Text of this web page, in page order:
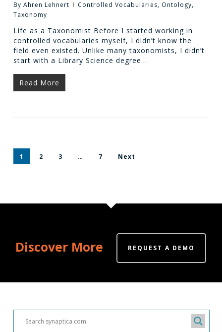
By Ahren Lehnert Controlled Vocabularies, Ontology,
Taxonomy
Life as a Taxonomist Before I started working in
controlled vocabularies myself, I didn’t know the
field even existed. Unlike many taxonomists, I didn’t
start with a Library Science degree…
Read More
1 2 3 … 7 Next
Discover More REQUEST A DEMO